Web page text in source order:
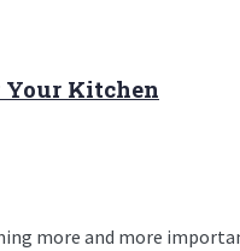
Your Kitchen
more and more